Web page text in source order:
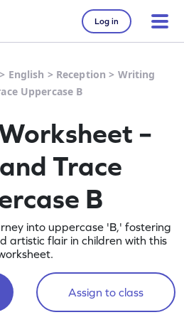
Log in
> English > Reception > Writing
Uppercase B
–
Trace
B
into uppercase 'B,' fostering
artistic flair in children with this
Assign to class